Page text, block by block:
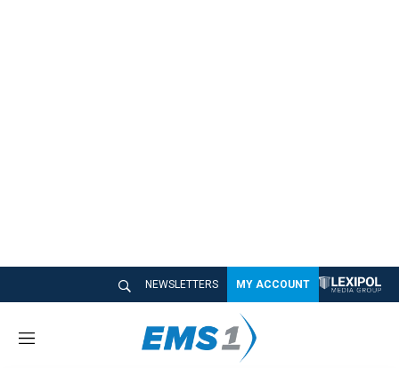
NEWSLETTERS MY ACCOUNT
M